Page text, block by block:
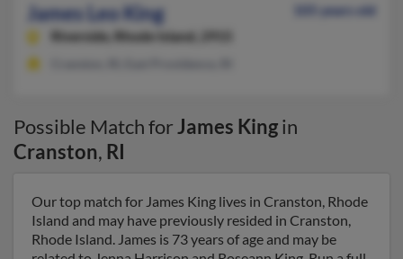
James Leo King
105 years old
Riverside,
Rhode Island, 2915
Possible Match forJames Kingin
Cranston, RI
Our top match for James King lives in Cranston, Rhode
Island and may have previously resided in Cranston,
Rhode Island. James is 73 years of age and may be